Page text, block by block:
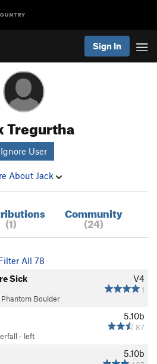
Sign In
Tregurtha
Ignore User
About Jack
(1)
Community
(24)
All 78
V4
1
Sick
Phantom Boulder
5.10b
87
- left
5.10b